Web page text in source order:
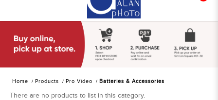
Alan Photo Pte Ltd Singapore
Batteries and Accessories
Home Products Pro Video Batteries & Accessories
There are no products to list in this category.